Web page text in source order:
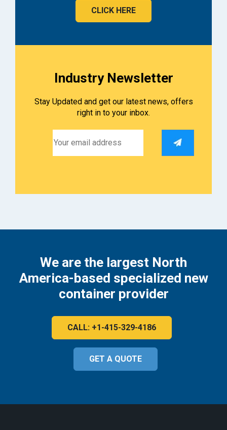
CLICK HERE
Industry Newsletter
Stay Updated and get our latest news, offers
right in to your inbox.
We are the largest North
America-based specialized new
container provider
CALL: +1-415-329-4186
GET A QUOTE